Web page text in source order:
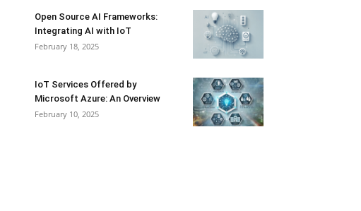
Open Source AI Frameworks:
Integrating AI with IoT
February 18, 2025
IoT Services Offered by
Microsoft Azure: An Overview
February 10, 2025